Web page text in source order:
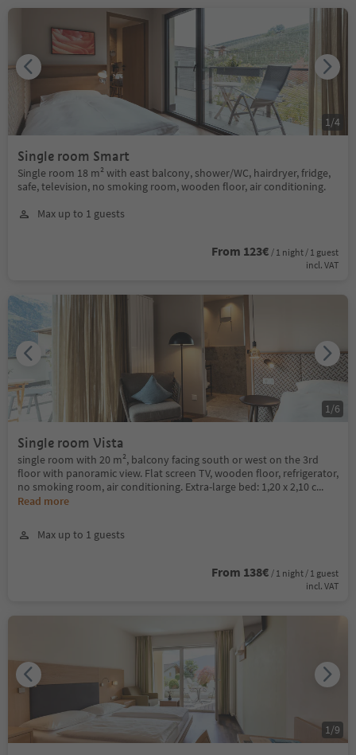
Single room Smart
Single room 18 m² with east balcony, shower/WC, hairdryer, fridge,
safe, television, no smoking room, wooden floor, air conditioning.
Max up to 1 guests
From 123€ / 1 night / 1 guest
incl. VAT
1/4
Single room Vista
single room with 20 m², balcony facing south or west on the 3rd
floor with panoramic view. Flat screen TV, wooden floor, refrigerator,
no smoking room, air conditioning. Extra-large bed: 1,20 x 2,10 c...
Read more
Max up to 1 guests
From 138€ / 1 night / 1 guest
incl. VAT
1/6
1/9